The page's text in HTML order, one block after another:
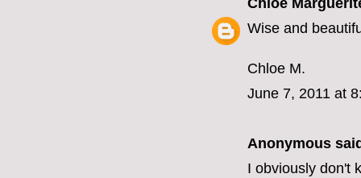
Chloe
Wise and
Chloe M.
June 7, 2011 at
Anonymous
I obviously don't